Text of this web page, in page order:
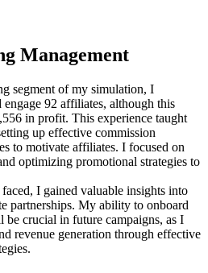
Management
segment of my simulation, I
engage 92 affiliates, although this
in profit. This experience taught
up effective commission
to motivate affiliates. I focused on
optimizing promotional strategies to
I gained valuable insights into
partnerships. My ability to onboard
be crucial in future campaigns, as I
revenue generation through effective